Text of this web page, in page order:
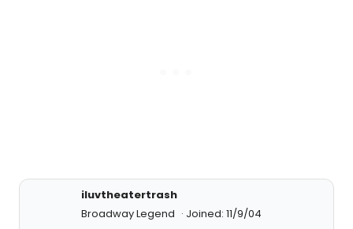
iluvtheatertrash
Broadway Legend
Joined: 11/9/04